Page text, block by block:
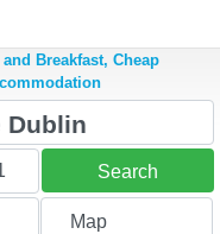
Breakfast, Cheap
Search
Map